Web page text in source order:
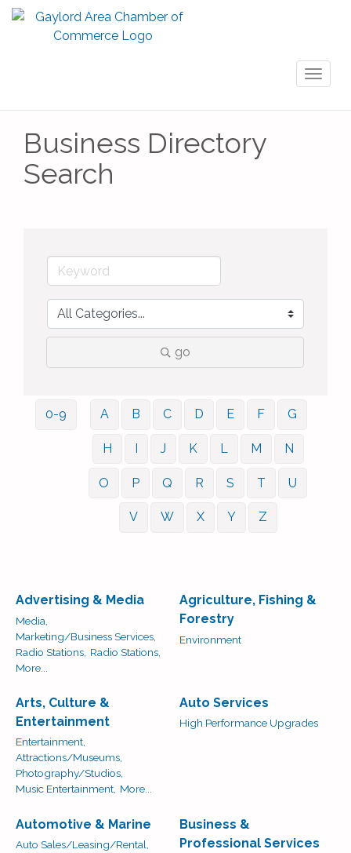
Business Directory
Search
go
0-9 A B C D E F G
H I J K L M N
O P Q R S T U
V W X Y Z
Advertising & Media
Media,
Marketing/Business Services,
Radio Stations, Radio Stations,
More...
Agriculture, Fishing &
Forestry
Environment
Arts, Culture &
Entertainment
Entertainment,
Attractions/Museums,
Photography/Studios,
Music Entertainment, More...
Auto Services
High Performance Upgrades
Automotive & Marine
Auto Sales/Leasing/Rental,
Business &
Professional Services